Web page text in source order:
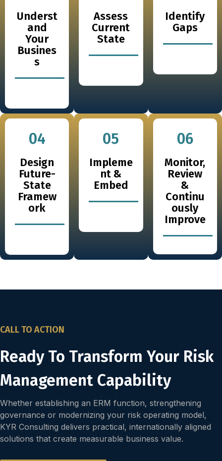
Underst
and
Your
Busines
s
Assess
Current
State
Identify
Gaps
04
Design
Future-
State
Framew
ork
05
Impleme
nt &
Embed
06
Monitor,
Review
&
Continu
ously
Improve
CALL TO ACTION
Ready To Transform Your Risk
Management Capability
Whether establishing an ERM function, strengthening
governance or modernizing your risk operating model,
KYR Consulting delivers practical, internationally aligned
solutions that create measurable business value.